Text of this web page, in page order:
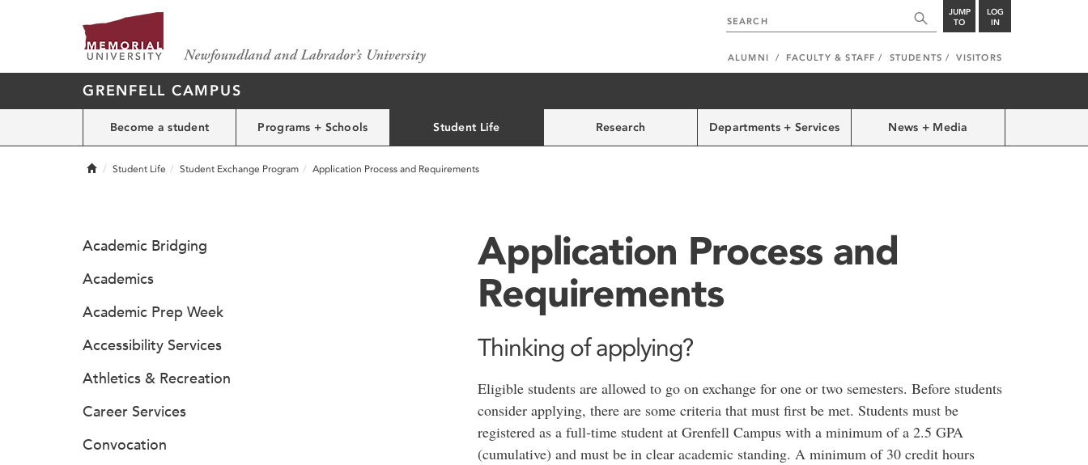
JUMP
TO
LOG
IN
ALUMNI FACULTY & STAFF STUDENTS VISITORS
GRENFELL CAMPUS
Become a student Programs + Schools Student Life Research Departments + Services News + Media
HomeStudent Life Student Exchange Program Application Process and Requirements
Application Process and
Requirements
Thinking of applying?
Eligible students are allowed to go on exchange for one or two semesters. Before students
consider applying, there are some criteria that must first be met. Students must be
registered as a full-time student at Grenfell Campus with a minimum of a 2.5 GPA
(cumulative) and must be in clear academic standing. A minimum of 30 credit hours
Academic Bridging
Academics
Academic Prep Week
Accessibility Services
Athletics & Recreation
Career Services
Convocation